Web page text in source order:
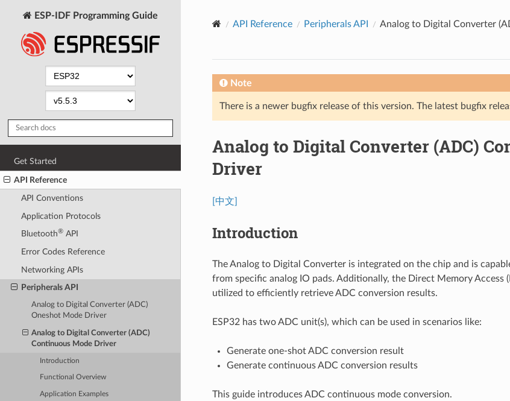
ESP-IDF Programming Guide
Get Started
API Reference
API Conventions
Application Protocols
Bluetooth®API
Error Codes Reference
Networking APIs
Peripherals API
Analog to Digital Converter (ADC)
Oneshot Mode Driver
Analog to Digital Converter (ADC)
Continuous Mode Driver
Introduction
Functional Overview
Application Examples
API Reference Peripherals API
Analog to Digital Converter
Note
There is a newer bugfix release of this version. The latest bugfix
Analog to Digital Converter (ADC)
Driver
[中文]
Introduction
The Analog to Digital Converter is integrated on the chip and is
from specific analog IO pads. Additionally, the Direct Memory Access
utilized to efficiently retrieve ADC conversion results.
ESP32 has two ADC unit(s), which can be used in scenarios like:
Generate one-shot ADC conversion result
Generate continuous ADC conversion results
This guide introduces ADC continuous mode conversion.